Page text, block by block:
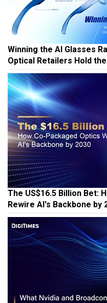
Winning the AI Glasses
Optical Retailers Hold
The US$16.5 Billion Bet:
Rewire AI's Backbone by